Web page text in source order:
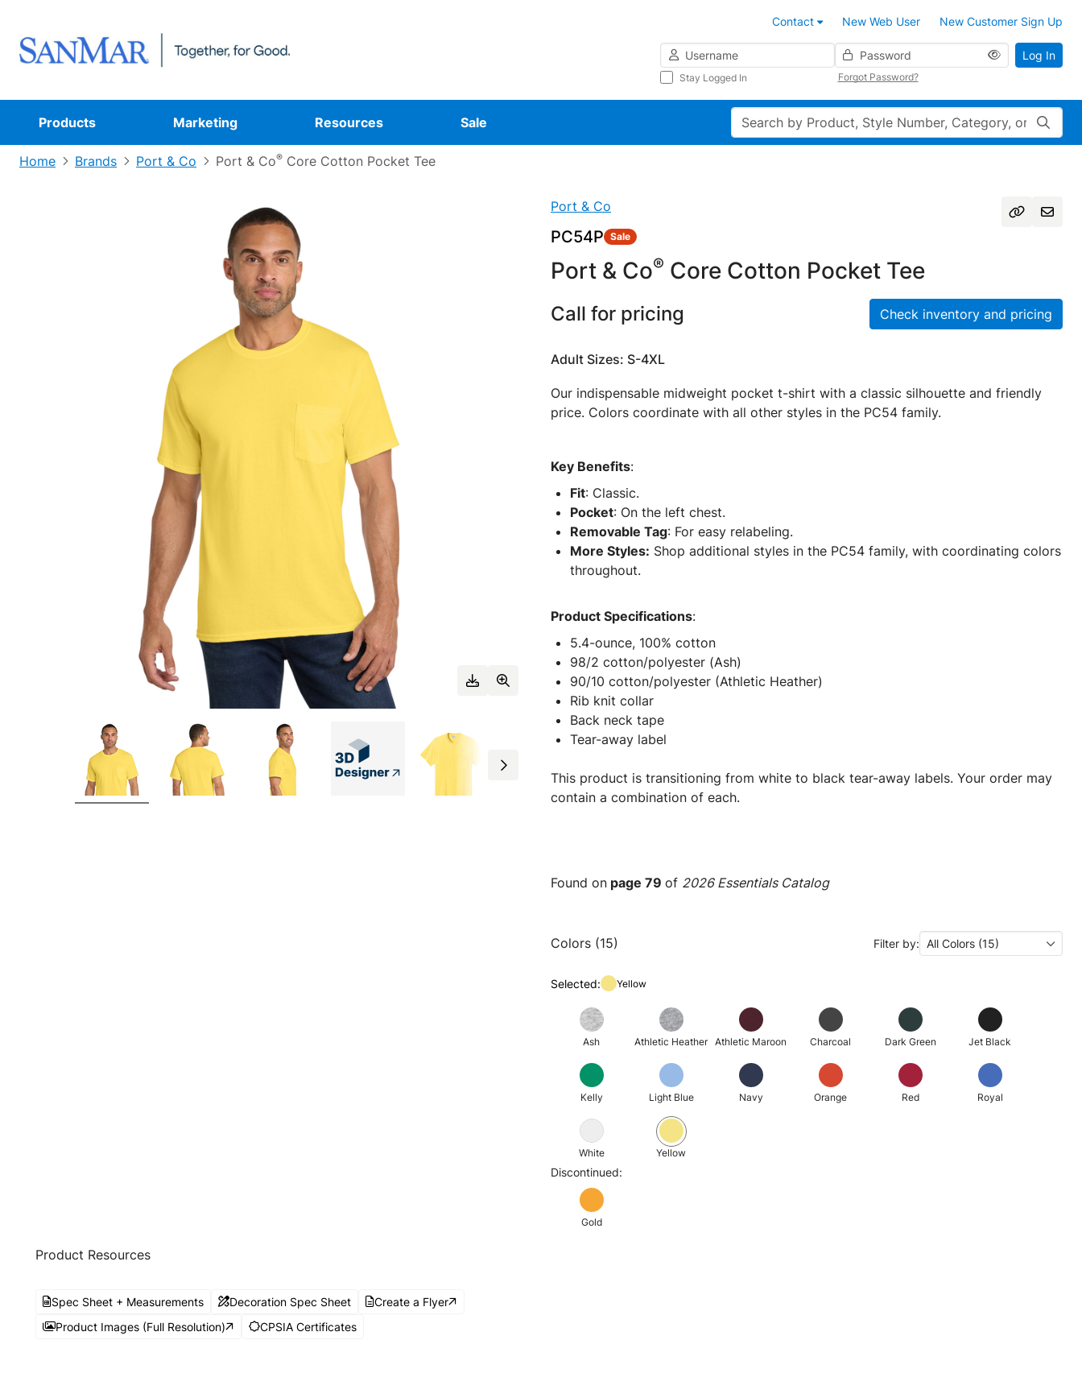
Contact New Web User
New Customer Sign Up
Username
Password
Stay Logged In Forgot Password?
Log In
Products Marketing Resources Sale Search
Home Brands Port & Co Port & Co® Core Cotton Pocket Tee
Port & Co
PC54P Sale
Port & Co® Core Cotton Pocket Tee
Call for pricing Check inventory and pricing
Adult Sizes: S-4XL
Our indispensable midweight pocket t-shirt with a classic silhouette and friendly
price. Colors coordinate with all other styles in the PC54 family.
Key Benefits:
Fit: Classic.
Pocket: On the left chest.
Removable Tag: For easy relabeling.
More Styles: Shop additional styles in the PC54 family, with coordinating colors
throughout.
Product Specifications:
5.4-ounce, 100% cotton
98/2 cotton/polyester (Ash)
90/10 cotton/polyester (Athletic Heather)
Rib knit collar
Back neck tape
Tear-away label
This product is transitioning from white to black tear-away labels. Your order may
contain a combination of each.
Found on page 79 of 2026 Essentials Catalog
Colors (15) Filter by: All Colors (15)
Selected: Yellow
Ash Athletic Heather Athletic Maroon Charcoal Dark Green Jet Black
Kelly Light Blue Navy Orange Red Royal
White Yellow
Discontinued:
Gold
Product Resources
Spec Sheet + Measurements Decoration Spec Sheet
Create a Flyer
Product Images (Full Resolution)
CPSIA Certificates